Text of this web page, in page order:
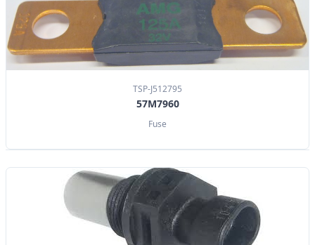
TSP-J512795
57M7960
Fuse